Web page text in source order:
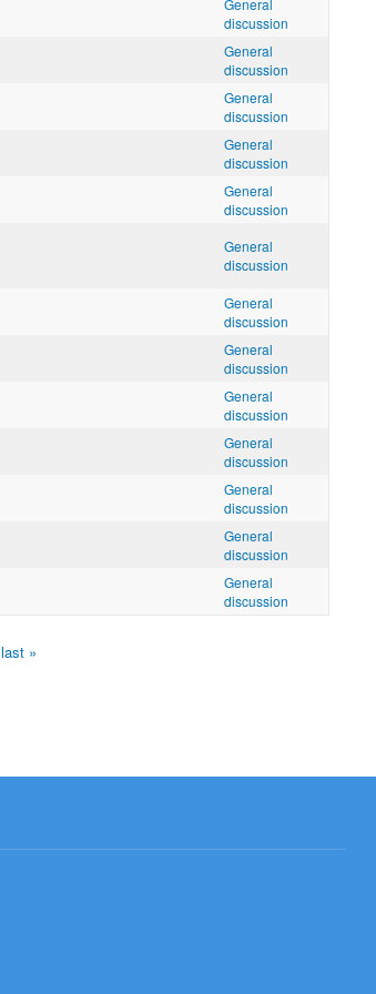
discussion
General
discussion
General
discussion
General
discussion
General
discussion
General
discussion
General
discussion
General
discussion
General
discussion
General
discussion
General
discussion
General
discussion
General
discussion
last »